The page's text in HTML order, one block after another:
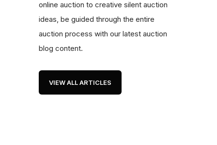
online auction to creative silent auction
ideas, be guided through the entire
auction process with our latest auction
blog content.
VIEW ALL ARTICLES